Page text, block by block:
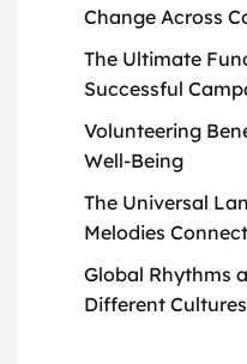
Change Across
The Ultimate
Successful
Volunteering
Well-Being
The Universal
Melodies
Global Rhythms
Different